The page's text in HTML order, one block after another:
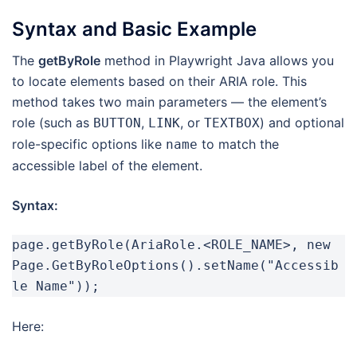
Syntax and Basic Example
The getByRole method in Playwright Java allows you
to locate elements based on their ARIA role. This
method takes two main parameters — the element’s
role (such as BUTTON, LINK, or TEXTBOX) and optional
role-specific options like name to match the
accessible label of the element.
Syntax:
page.getByRole(AriaRole.<ROLE_NAME>, new
Page.GetByRoleOptions().setName("Accessib
le Name"));
Here: